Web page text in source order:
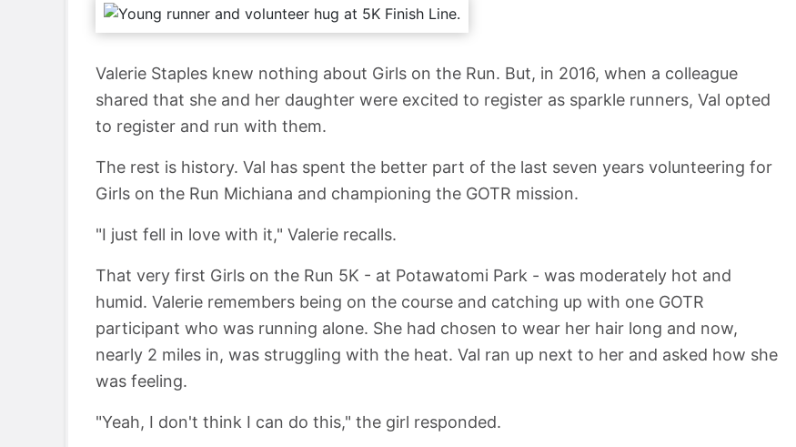
Valerie Staples knew nothing about Girls on the Run. But, in 2016, when a colleague
shared that she and her daughter were excited to register as sparkle runners, Val opted
to register and run with them.
The rest is history. Val has spent the better part of the last seven years volunteering for
Girls on the Run Michiana and championing the GOTR mission.
"I just fell in love with it," Valerie recalls.
That very first Girls on the Run 5K - at Potawatomi Park - was moderately hot and
humid. Valerie remembers being on the course and catching up with one GOTR
participant who was running alone. She had chosen to wear her hair long and now,
nearly 2 miles in, was struggling with the heat. Val ran up next to her and asked how she
was feeling.
"Yeah, I don't think I can do this," the girl responded.